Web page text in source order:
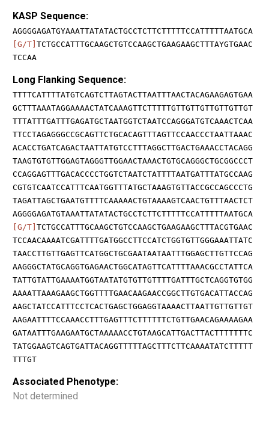
KASP Sequence:
AGGGGAGATGYAAATTATATACTGCCTCTTCTTTTTCCATTTTTAATGCA
[G/T] TCTGCCATTTGCAAGCTGTCCAAGCTGAAGAAGCTTTAYGTGAAC
TCCAA
Long Flanking Sequence:
TTTTCATTTTATGTCAGTCTTAGTACTTAATTTAACTACAGAAGAGTGAA
GCTTTAAATAGGAAAACTATCAAAGTTCTTTTTGTTGTTGTTGTTGTTGT
TTTATTTGATTTGAGATGCTAATGGTCTAATCCAGGGATGTCAAACTCAA
TTCCTAGAGGGCCGCAGTTCTGCACAGTTTAGTTCCAACCCTAATTAAAC
ACACCTGATCAGACTAATTATGTCCTTTAGGCTTGACTGAAACCTACAGG
TAAGTGTGTTGGAGTAGGGTTGGAACTAAACTGTGCAGGGCTGCGGCCCT
CCAGGAGTTTGACACCCCTGGTCTAATCTATTTTAATGATTTATGCCAAG
CGTGTCAATCCATTTCAATGGTTTATGCTAAAGTGTTACCGCCAGCCCTG
TAGATTAGCTGAATGTTTTCAAAAACTGTAAAAGTCAACTGTTTAACTCT
AGGGGAGATGTAAATTATATACTGCCTCTTCTTTTTCCATTTTTAATGCA
[G/T] TCTGCCATTTGCAAGCTGTCCAAGCTGAAGAAGCTTTACGTGAAC
TCCAACAAAATCGATTTTGATGGCCTTCCATCTGGTGTTGGGAAATTATC
TAACCTTGTTGAGTTCATGGCTGCGAATAATAATTTGGAGCTTGTTCCAG
AAGGGCTATGCAGGTGAGAACTGGCATAGTTCATTTTAAACGCCTATTCA
TATTGTATTGAAAATGGTAATATGTGTTGTTTTGATTTGCTCAGGTGTGG
AAAATTAAAGAAGCTGGTTTTGAACAAGAACCGGCTTGTGACATTACCAG
AAGCTATCCATTTCCTCACTGAGCTGGAGGTAAAACTTAATTGTTGTTGT
AAGAATTTTCCAAACCTTTGAGTTTCTTTTTTCTGTTGAACAGAAAAGAA
GATAATTTGAAGAATGCTAAAAACCTGTAAGCATTGACTTACTTTTTTTC
TATGGAAGTCAGTGATTACAGGTTTTTAGCTTTCTTCAAAATATCTTTTT
TTTGT
Associated Phenotype:
Not determined